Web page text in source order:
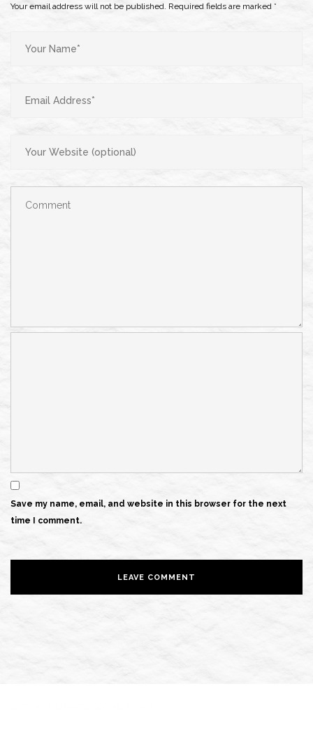
Your email address will not be published. Required fields are marked *
Save my name, email, and website in this browser for the next
time I comment.